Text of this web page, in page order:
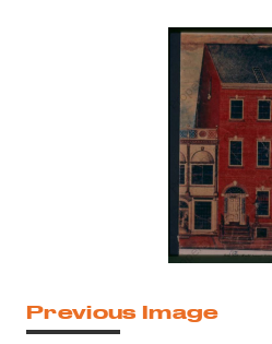
Previous Image